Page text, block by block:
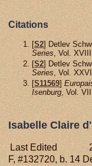
Citations
[S2] Detlev
Series , Vol.
[S2] Detlev
Series, Vol.
[S11569]
Isenburg, Vol.
Isabelle Claire
Last Edited
F, #132720, b. 14